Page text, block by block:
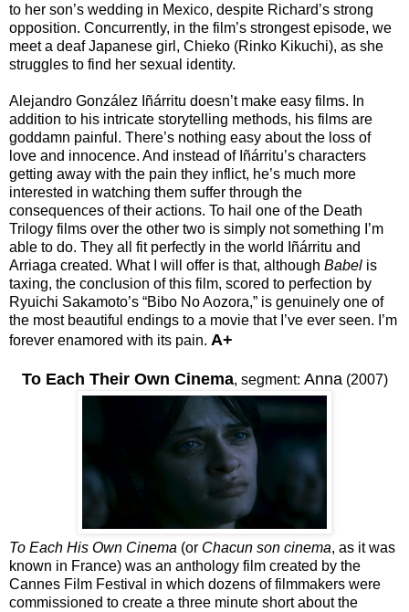
to her son’s wedding in Mexico, despite Richard’s strong
opposition. Concurrently, in the film’s strongest episode, we
meet a deaf Japanese girl, Chieko (Rinko Kikuchi), as she
struggles to find her sexual identity.
Alejandro González Iñárritu doesn’t make easy films. In
addition to his intricate storytelling methods, his films are
goddamn painful. There’s nothing easy about the loss of
love and innocence. And instead of Iñárritu’s characters
getting away with the pain they inflict, he’s much more
interested in watching them suffer through the
consequences of their actions. To hail one of the Death
Trilogy films over the other two is simply not something I’m
able to do. They all fit perfectly in the world Iñárritu and
Arriaga created. What I will offer is that, although Babel is
taxing, the conclusion of this film, scored to perfection by
Ryuichi Sakamoto’s “Bibo No Aozora,” is genuinely one of
the most beautiful endings to a movie that I’ve ever seen. I’m
forever enamored with its pain. A+
To Each Their Own Cinema, segment: Anna (2007)
To Each His Own Cinema (or Chacun son cinema, as it was
known in France) was an anthology film created by the
Cannes Film Festival in which dozens of filmmakers were
commissioned to create a three minute short about the